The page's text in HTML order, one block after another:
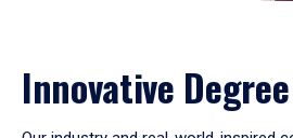
Innovative